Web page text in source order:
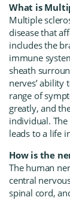
What is
Multiple
disease that
includes the
immune
sheath
nerves’
range of
greatly, and
individual.
leads to a life
How is the
The human
central
spinal cord,